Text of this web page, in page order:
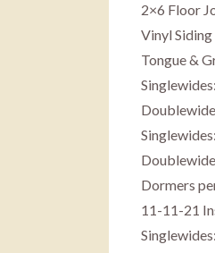
2×6 Floor
Vinyl
Tongue &
Dormers
11-11-21